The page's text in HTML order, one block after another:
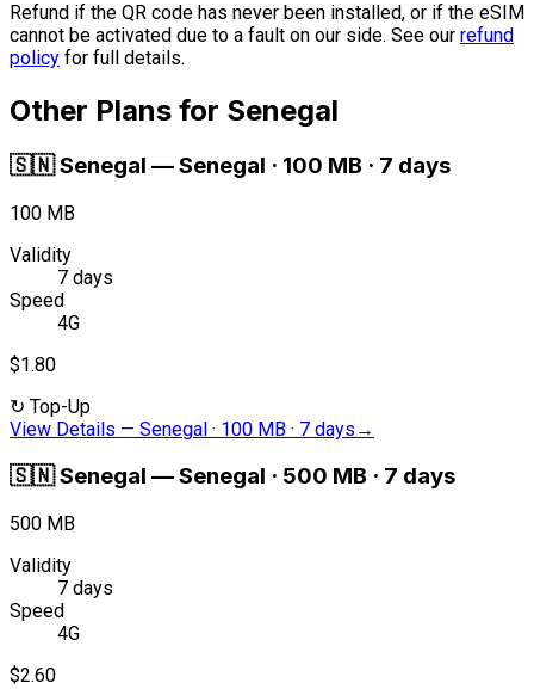
Refund if the QR code has never been installed, or if the eSIM
cannot be activated due to a fault on our side. See our refund
policy for full details.
Other Plans for Senegal
🇸🇳Senegal —Senegal · 100 MB · 7 days
100 MB
Validity
7 days
Speed
4G
$1.80
↻ Top-Up
View Details — Senegal · 100 MB · 7 days →
🇸🇳Senegal —Senegal · 500 MB · 7 days
500 MB
Validity
7 days
Speed
4G
$2.60